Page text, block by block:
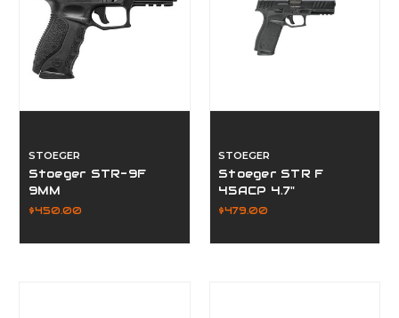
STOEGER
Stoeger STR-9F
9MM
$450.00
STOEGER
Stoeger STR F
45ACP 4.7"
$479.00